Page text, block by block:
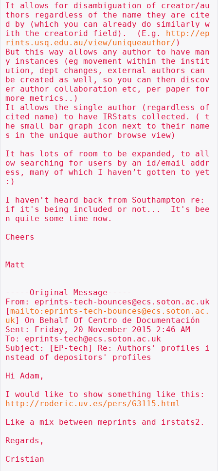
It allows for disambiguation of creator/au
thors regardless of the name they are cite
d by (which you can already do similarly w
ith the creatorid field).  (E.g. http://ep
rints.usq.edu.au/view/uniqueauthor/ )
But this way allows any author to have man
y instances (eg movement within the instit
ution, dept changes, external authors can
be created as well, so you can then discov
er author collaboration etc, per paper for
more metrics..)
It allows the single author (regardless of
cited name) to have IRStats collected. ( t
he small bar graph icon next to their name
s in the unique author browse view)
It has lots of room to be expanded, to all
ow searching for users by an id/email addr
ess, many of which I haven’t gotten to yet
:)
I haven't heard back from Southampton re:
if it's being included or not...  It's bee
n quite some time now.
Cheers
Matt
-----Original Message-----
From: eprints-tech-bounces@ecs.soton.ac.uk
[mailto:eprints-tech-bounces@ecs.soton.ac.
uk] On Behalf Of Centro de Documentación
Sent: Friday, 20 November 2015 2:46 AM
To: eprints-tech@ecs.soton.ac.uk
Subject: [EP-tech] Re: Authors' profiles i
nstead of depositors' profiles
Hi Adam,
http://roderic.uv.es/pers/G3115.html
Like a mix between meprints and irstats2.
Regards,
Cristian